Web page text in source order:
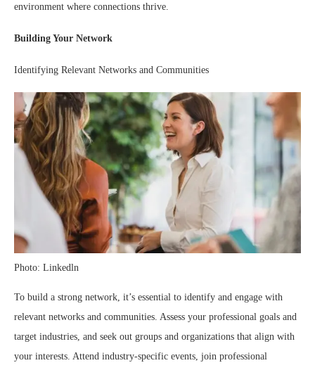
environment where connections thrive.
Building Your Network
Identifying Relevant Networks and Communities
Photo: Linkedln
To build a strong network, it’s essential to identify and engage with
relevant networks and communities. Assess your professional goals and
target industries, and seek out groups and organizations that align with
your interests. Attend industry-specific events, join professional